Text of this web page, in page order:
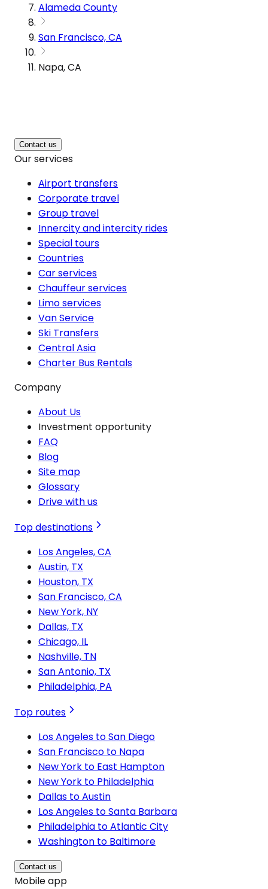
Alameda County
San Francisco, CA
Napa, CA
Contact us
Our services
Airport transfers
Corporate travel
Group travel
Innercity and intercity rides
Special tours
Countries
Car services
Chauffeur services
Limo services
Van Service
Ski Transfers
Central Asia
Charter Bus Rentals
Company
About Us
Investment opportunity
FAQ
Blog
Site map
Glossary
Drive with us
Top destinations
Los Angeles, CA
Austin, TX
Houston, TX
San Francisco, CA
New York, NY
Dallas, TX
Chicago, IL
Nashville, TN
San Antonio, TX
Philadelphia, PA
Top routes
Los Angeles to San Diego
San Francisco to Napa
New York to East Hampton
New York to Philadelphia
Dallas to Austin
Los Angeles to Santa Barbara
Philadelphia to Atlantic City
Washington to Baltimore
Contact us
Mobile app